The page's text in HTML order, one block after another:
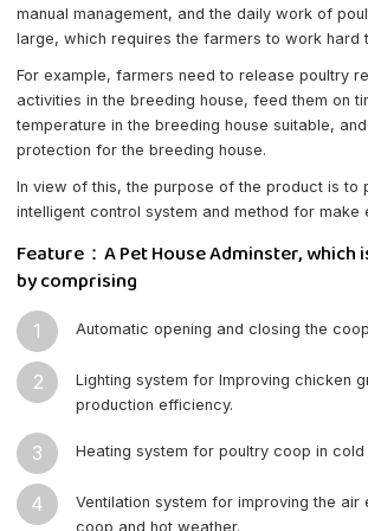
manual management, and the daily work of
large, which requires the farmers to work hard
For example, farmers need to release poultry
activities in the breeding house, feed them on
temperature in the breeding house suitable,
protection for the breeding house.
In view of this, the purpose of the product is to
intelligent control system and method for make
Feature：A Pet House Adminster, which
by comprising
1 Automatic opening and closing the
2
Lighting system for Improving chicken
production efficiency.
3 Heating system for poultry coop in cold
4
Ventilation system for improving the air
coop and hot weather.